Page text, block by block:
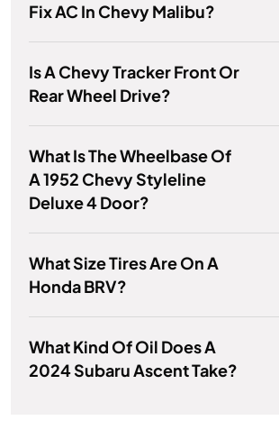
Fix AC In Chevy Malibu?
Is A Chevy Tracker Front Or
Rear Wheel Drive?
What Is The Wheelbase Of
A 1952 Chevy Styleline
Deluxe 4 Door?
What Size Tires Are On A
Honda BRV?
What Kind Of Oil Does A
2024 Subaru Ascent Take?